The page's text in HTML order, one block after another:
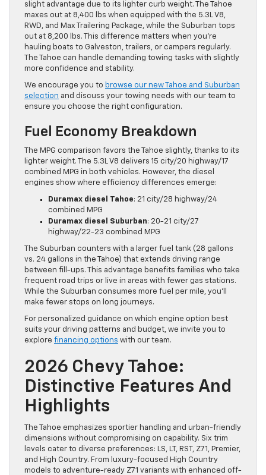
slight advantage due to its lighter curb weight. The Tahoe
maxes out at 8,400 lbs when equipped with the 5.3L V8,
RWD, and Max Trailering Package, while the Suburban tops
out at 8,200 lbs. This difference matters when you’re
hauling boats to Galveston, trailers, or campers regularly.
The Tahoe can handle demanding towing tasks with slightly
more confidence and stability.
We encourage you to browse our new Tahoe and Suburban
selection and discuss your towing needs with our team to
ensure you choose the right configuration.
Fuel Economy Breakdown
The MPG comparison favors the Tahoe slightly, thanks to its
lighter weight. The 5.3L V8 delivers 15 city/20 highway/17
combined MPG in both vehicles. However, the diesel
engines show where efficiency differences emerge:
Duramax diesel Tahoe: 21 city/28 highway/24
combined MPG
Duramax diesel Suburban: 20-21 city/27
highway/22-23 combined MPG
The Suburban counters with a larger fuel tank (28 gallons
vs. 24 gallons in the Tahoe) that extends driving range
between fill-ups. This advantage benefits families who take
frequent road trips or live in areas with fewer gas stations.
While the Suburban consumes more fuel per mile, you’ll
make fewer stops on long journeys.
For personalized guidance on which engine option best
suits your driving patterns and budget, we invite you to
explore financing options with our team.
2026 Chevy Tahoe:
Distinctive Features And
Highlights
The Tahoe emphasizes sportier handling and urban-friendly
dimensions without compromising on capability. Six trim
levels cater to diverse preferences: LS, LT, RST, Z71, Premier,
and High Country. From luxury-focused High Country
models to adventure-ready Z71 variants with enhanced off-